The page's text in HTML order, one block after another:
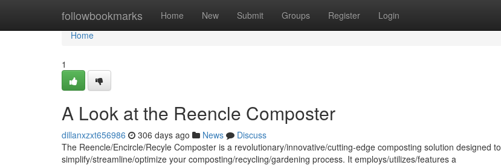
followbookmarks Home New Submit Groups Register Login
Home
Home
1
A Look at the Reencle Composter
dillanxzxt656986 306 days ago News
Discuss
The Reencle/Encircle/Recyle Composter is a revolutionary/innovative/cutting-edge composting solution designed to
simplify/streamline/optimize your composting/recycling/gardening process. It employs/utilizes/features a